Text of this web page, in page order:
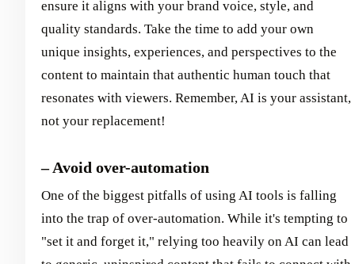
ensure it aligns with your brand voice, style, and
quality standards. Take the time to add your own
unique insights, experiences, and perspectives to the
content to maintain that authentic human touch that
resonates with viewers. Remember, AI is your assistant,
not your replacement!
– Avoid over-automation
One of the biggest pitfalls of using AI tools is falling
into the trap of over-automation. While it's tempting to
"set it and forget it," relying too heavily on AI can lead